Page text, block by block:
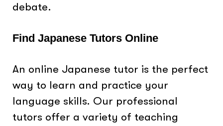
debate.
Find Japanese Tutors Online
An online Japanese tutor is the perfect
way to learn and practice your
language skills. Our professional
tutors offer a variety of teaching